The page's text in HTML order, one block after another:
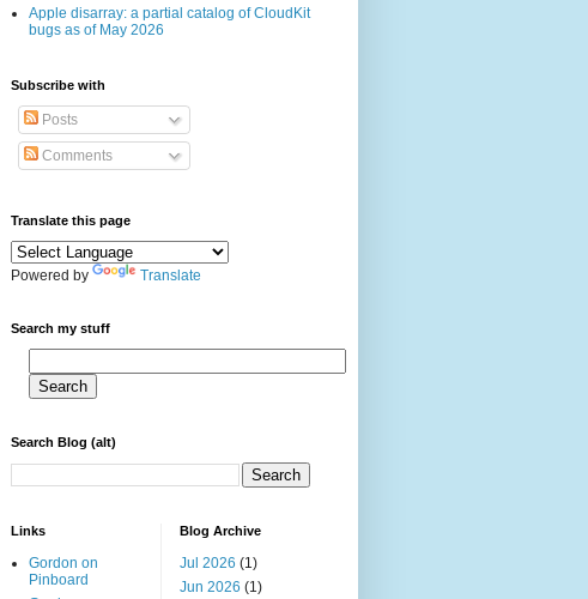
Apple disarray: a partial catalog of CloudKit
bugs as of May 2026
Subscribe with
Posts
Comments
Translate this page
Powered by Translate
Search my stuff
Search Blog (alt)
Links
Gordon on
Pinboard
Blog Archive
Jul 2026 (1)
Jun 2026 (1)